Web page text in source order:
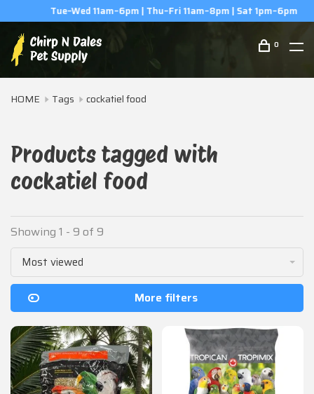
Tue–Wed 11am–6pm | Thu–Fri 11am–8pm | Sat 1pm–6pm
0
HOME Tags cockatiel food
Products tagged with
cockatiel food
Showing 1 - 9 of 9
Most viewed
More filters